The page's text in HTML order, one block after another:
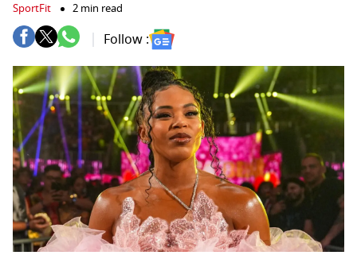
SportFit 2 min read
Follow :